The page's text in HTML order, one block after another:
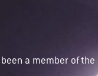
a member of the